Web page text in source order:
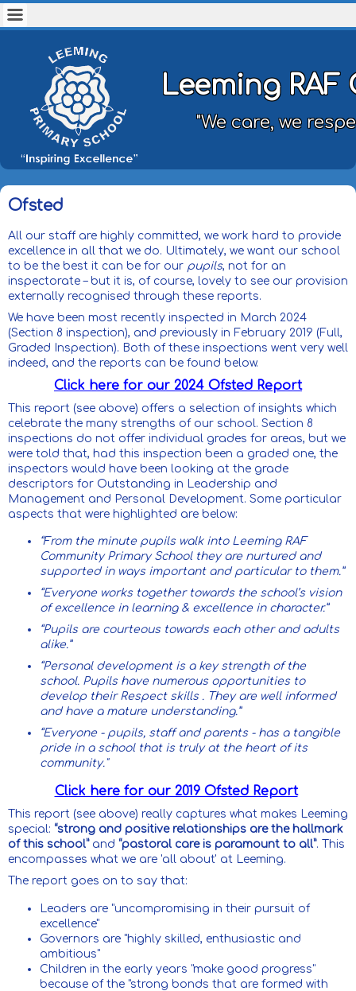
Leeming
"We care, we
Ofsted
All our staff are highly committed, we work hard to provide
excellence in all that we do. Ultimately, we want our school
to be the best it can be for our pupils, not for an
inspectorate – but it is, of course, lovely to see our provision
externally recognised through these reports.
We have been most recently inspected in March 2024
(Section 8 inspection), and previously in February 2019 (Full,
Graded Inspection). Both of these inspections went very well
indeed, and the reports can be found below.
Click here for our 2024 Ofsted Report
This report (see above) offers a selection of insights which
celebrate the many strengths of our school. Section 8
inspections do not offer individual grades for areas, but we
were told that, had this inspection been a graded one, the
inspectors would have been looking at the grade
descriptors for Outstanding in Leadership and
Management and Personal Development. Some particular
aspects that were highlighted are below:
“From the minute pupils walk into Leeming RAF
Community Primary School they are nurtured and
supported in ways important and particular to them.”
“Everyone works together towards the school’s vision
of excellence in learning & excellence in character.”
“Pupils are courteous towards each other and adults
alike.”
“Personal development is a key strength of the
school. Pupils have numerous opportunities to
develop their Respect skills . They are well informed
and have a mature understanding.”
“Everyone - pupils, staff and parents - has a tangible
pride in a school that is truly at the heart of its
community."
Click here for our 2019 Ofsted Report
This report (see above) really captures what makes Leeming
special: “strong and positive relationships are the hallmark
of this school”and “pastoral care is paramount to all”. This
encompasses what we are 'all about' at Leeming.
The report goes on to say that:
Leaders are "uncompromising in their pursuit of
excellence"
Governors are "highly skilled, enthusiastic and
ambitious"
Children in the early years "make good progress"
because of the "strong bonds that are formed with